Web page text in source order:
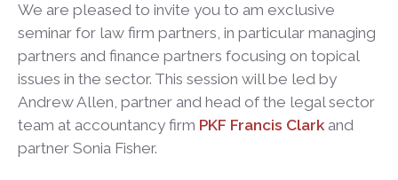
We are pleased to invite you to am exclusive
seminar for law firm partners, in particular managing
partners and finance partners focusing on topical
issues in the sector. This session will be led by
Andrew Allen, partner and head of the legal sector
team at accountancy firm PKF Francis Clark and
partner Sonia Fisher.